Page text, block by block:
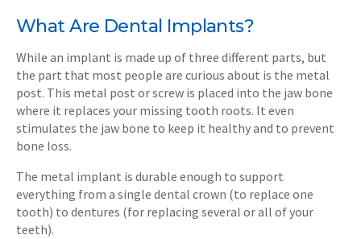
What Are Dental Implants?
While an implant is made up of three different parts, but
the part that most people are curious about is the metal
post. This metal post or screw is placed into the jaw bone
where it replaces your missing tooth roots. It even
stimulates the jaw bone to keep it healthy and to prevent
bone loss.
The metal implant is durable enough to support
everything from a single dental crown (to replace one
tooth) to dentures (for replacing several or all of your
teeth).